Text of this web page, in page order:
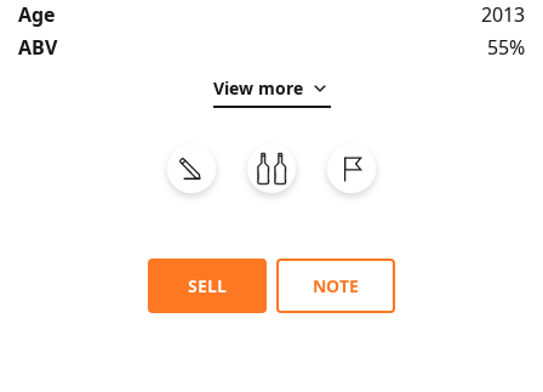
Age
2013
ABV
55%
View more
SELL NOTE